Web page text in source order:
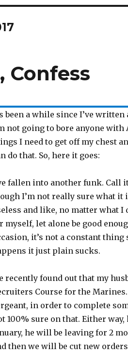
Confess
been a while since I’ve
not going to bore anyone with
I need to get off my chest
do that. So, here it goes:
fallen into another funk. Call
I’m not really sure what it
and like, no matter what I
myself, let alone be good
it’s not a constant
it just plain sucks.
recently found out that my
Course for the
in order to complete
100% sure on that. Either way,
he will be leaving for 2
then we will be cut new